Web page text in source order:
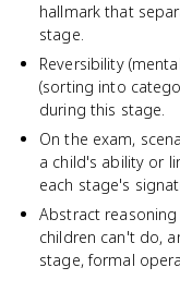
hallmark that
stage.
Reversibility
(sorting into
during this stage.
On the exam,
a child's ability or
each stage's
Abstract
children can't do,
stage, formal